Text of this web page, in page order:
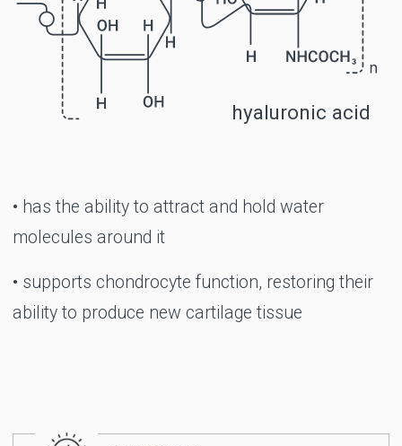
discoveries
B-LURON
EASE, CONFIDENCE,
FREEDOM